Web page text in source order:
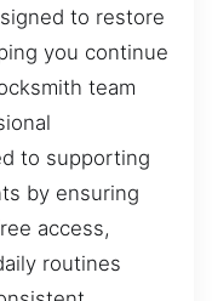
to restore
you continue
team
to supporting
by ensuring
access,
routines